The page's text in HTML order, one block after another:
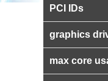
PCI IDs
graphics
max core